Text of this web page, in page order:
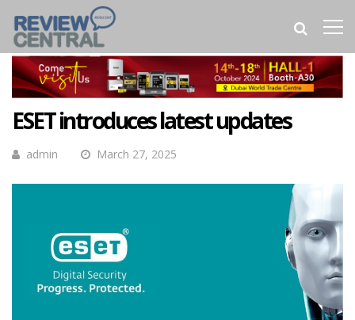
ESET introduces latest updates
admin March 27, 2025